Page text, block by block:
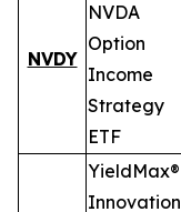
NVDY
NVDA
Option
Income
Strategy
ETF
YieldMax®
Innovation